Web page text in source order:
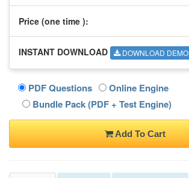
Price (one time ):
INSTANT DOWNLOAD DOWNLOAD DEMO
PDF Questions
Online Engine
Bundle Pack (PDF + Test Engine)
Add To Cart